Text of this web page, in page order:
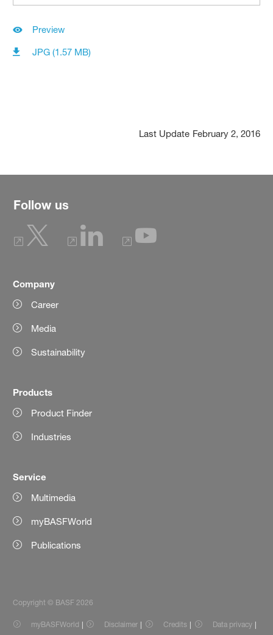
Preview
JPG (1.57 MB)
Last Update February 2, 2016
Follow us
Company
Career
Media
Sustainability
Products
Product Finder
Industries
Service
Multimedia
myBASFWorld
Publications
Copyright © BASF 2026
myBASFWorld Disclaimer Credits Data privacy